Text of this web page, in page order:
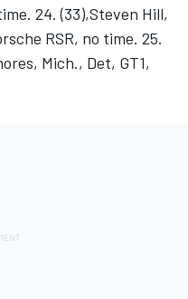
24. (33),Steven Hill,
RSR, no time. 25.
Mich., Det, GT1,